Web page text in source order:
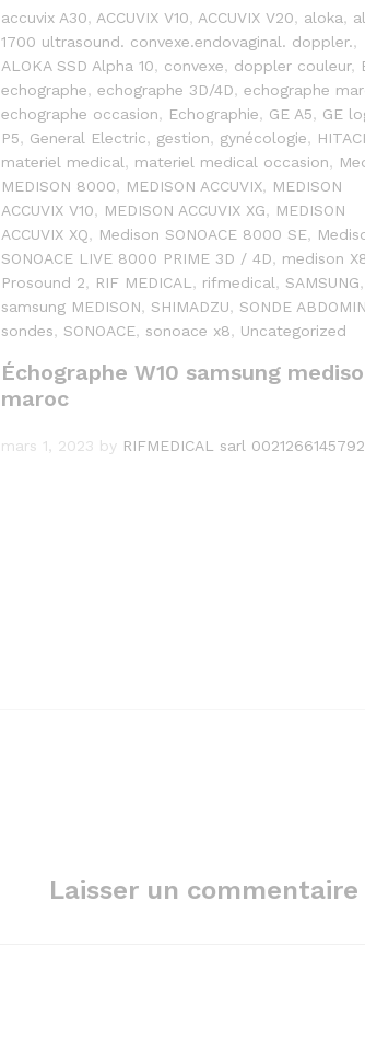
accuvix A30, ACCUVIX V10, ACCUVIX V20, aloka,
1700 ultrasound. convexe.endovaginal. doppler.,
ALOKA SSD Alpha 10, convexe, doppler couleur,
echographe, echographe 3D/4D, echographe
echographe occasion, Echographie, GE A5, GE
P5, General Electric, gestion, gynécologie,
materiel medical, materiel medical occasion,
MEDISON 8000, MEDISON ACCUVIX, MEDISON
ACCUVIX V10, MEDISON ACCUVIX XG, MEDISON
ACCUVIX XQ, Medison SONOACE 8000 SE,
SONOACE LIVE 8000 PRIME 3D / 4D, medison
Prosound 2, RIF MEDICAL , rifmedical, SAMSUNG,
samsung MEDISON, SHIMADZU, SONDE
sondes, SONOACE, sonoace x8, Uncategorized
Échographe W10 samsung
maroc
mars 1, 2023 by RIFMEDICAL sarl
Laisser un commentaire